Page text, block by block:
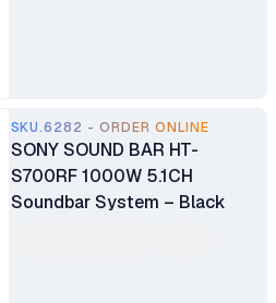
SKU.6282 - ORDER ONLINE
SONY SOUND BAR HT-
S700RF 1000W 5.1CH
Soundbar System – Black